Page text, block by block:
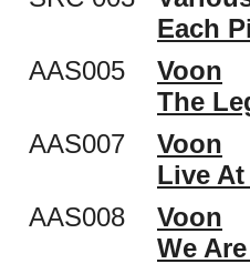
Each
AAS005
Voon
The
AAS007
Voon
Live
AAS008
Voon
We